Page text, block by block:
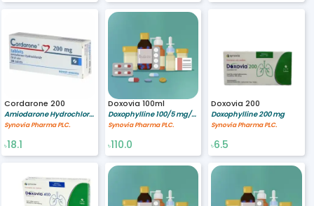
Cordarone 200
Amiodarone Hydrochloride 200 mg
Synovia Pharma PLC.
৳18.1
Doxovia 100ml
Doxophylline 100/5 mg/ml
Synovia Pharma PLC.
৳110.0
Doxovia 200
Doxophylline 200 mg
Synovia Pharma PLC.
৳6.5